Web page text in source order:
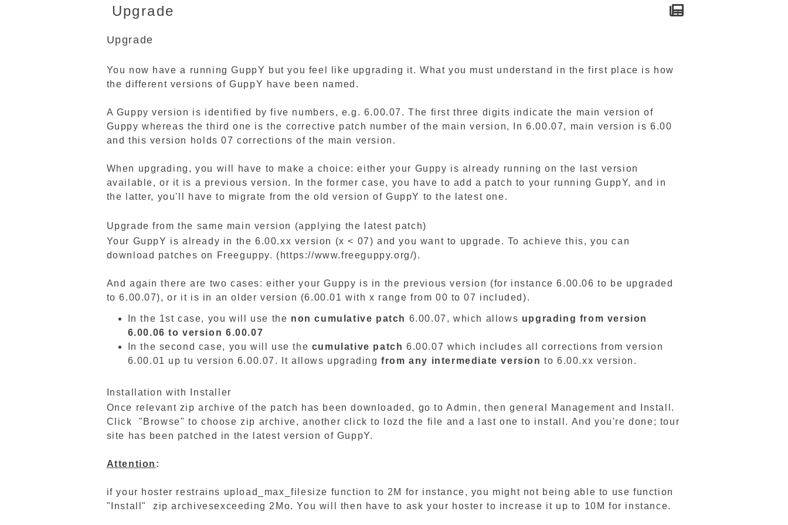
Upgrade
Upgrade
You now have a running GuppY but you feel like upgrading it. What you must understand in the first place is how
the different versions of GuppY have been named.
A Guppy version is identified by five numbers, e.g. 6.00.07. The first three digits indicate the main version of
Guppy whereas the third one is the corrective patch number of the main version, In 6.00.07, main version is 6.00
and this version holds 07 corrections of the main version.
When upgrading, you will have to make a choice: either your Guppy is already running on the last version
available, or it is a previous version. In the former case, you have to add a patch to your running GuppY, and in
the latter, you'll have to migrate from the old version of GuppY to the latest one.
Upgrade from the same main version (applying the latest patch)
Your GuppY is already in the 6.00.xx version (x < 07) and you want to upgrade. To achieve this, you can
download patches on Freeguppy. (https://www.freeguppy.org/).
And again there are two cases: either your Guppy is in the previous version (for instance 6.00.06 to be upgraded
to 6.00.07), or it is in an older version (6.00.01 with x range from 00 to 07 included).
In the 1st case, you will use the non cumulative patch 6.00.07, which allows upgrading from version
6.00.06 to version 6.00.07
In the second case, you will use the cumulative patch 6.00.07 which includes all corrections from version
6.00.01 up tu version 6.00.07. It allows upgradingfrom any intermediate version to 6.00.xx version.
Installation with Installer
Once relevant zip archive of the patch has been downloaded, go to Admin, then general Management and Install.
Click "Browse" to choose zip archive, another click to lozd the file and a last one to install. And you're done; tour
site has been patched in the latest version of GuppY.
Attention :
if your hoster restrains upload_max_filesize function to 2M for instance, you might not being able to use function
"Install" zip archivesexceeding 2Mo. You will then have to ask your hoster to increase it up to 10M for instance.